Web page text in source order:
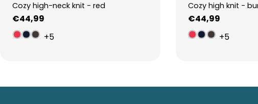
Cozy high-neck knit - red
Regular
price
€44,99
+5
Cozy high knit -
Regular
price
€44,99
+5